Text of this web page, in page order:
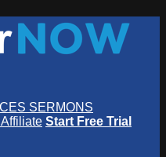
SERMONS
Affiliate Start Free Trial